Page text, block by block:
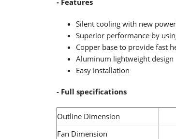
- Features
Silent cooling with new
Superior performance by
Copper base to provide fast
Aluminum lightweight design
Easy installation
- Full specifications
Outline Dimension
Fan Dimension